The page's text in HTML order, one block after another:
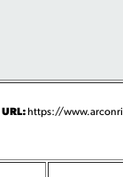
URL:https://